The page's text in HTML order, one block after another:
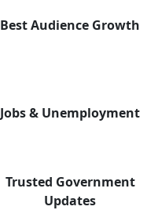
Best Audience Growth
Jobs & Unemployment
Trusted Government
Updates